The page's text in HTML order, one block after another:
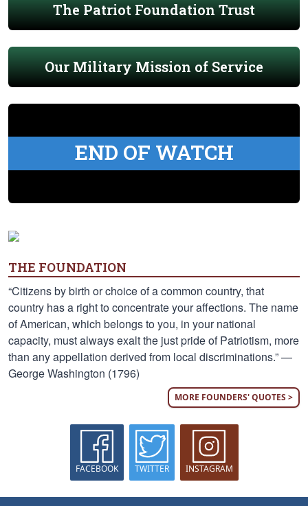
The Patriot Foundation Trust
Our Military Mission of Service
END OF WATCH
THE FOUNDATION
“Citizens by birth or choice of a common country, that
country has a right to concentrate your affections. The name
of American, which belongs to you, in your national
capacity, must always exalt the just pride of Patriotism, more
than any appellation derived from local discriminations.” —
George Washington (1796)
MORE FOUNDERS' QUOTES >
FACEBOOK TWITTER INSTAGRAM